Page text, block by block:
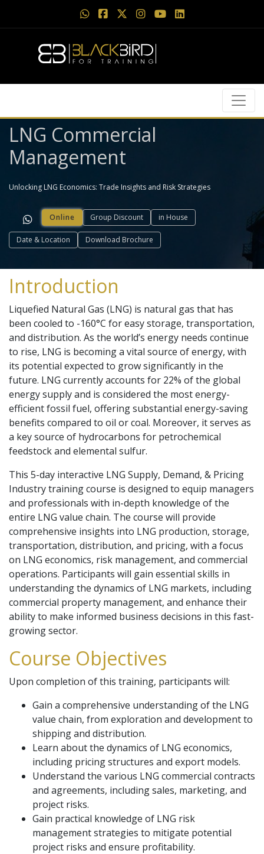
LNG Commercial
Management
Unlocking LNG Economics: Trade Insights and Risk Strategies
Online Group Discount in House
Date & Location Download Brochure
Introduction
Liquefied Natural Gas (LNG) is natural gas that has
been cooled to -160°C for easy storage, transportation,
and distribution. As the world’s energy needs continue
to rise, LNG is becoming a vital source of energy, with
its potential expected to grow significantly in the
future. LNG currently accounts for 22% of the global
energy supply and is considered the most energy-
efficient fossil fuel, offering substantial energy-saving
benefits compared to oil or coal. Moreover, it serves as
a key source of hydrocarbons for petrochemical
feedstock and elemental sulfur.
This 5-day interactive LNG Supply, Demand, & Pricing
Industry training course is designed to equip managers
and professionals with in-depth knowledge of the
entire LNG value chain. The course will provide
comprehensive insights into LNG production, storage,
transportation, distribution, and pricing, with a focus
on LNG economics, risk management, and commercial
operations. Participants will gain essential skills in
understanding the dynamics of LNG markets, including
commercial property management, and enhance their
ability to make informed business decisions in this fast-
growing sector.
Course Objectives
Upon completion of this training, participants will:
Gain a comprehensive understanding of the LNG
value chain, from exploration and development to
shipping and distribution.
Learn about the dynamics of LNG economics,
including pricing structures and export models.
Understand the various LNG commercial contracts
and agreements, including sales, marketing, and
project risks.
Gain practical knowledge of LNG risk
management strategies to mitigate potential
project risks and ensure profitability.